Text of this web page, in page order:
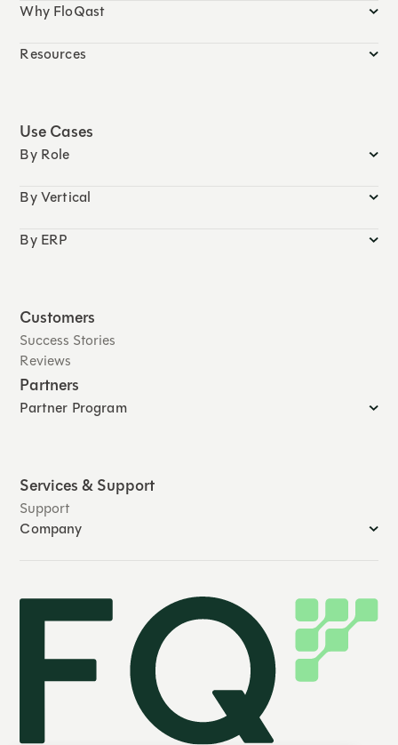
Why FloQast
Resources
Use Cases
By Role
By Vertical
By ERP
Customers
Success Stories
Reviews
Partners
Partner Program
Services & Support
Support
Company